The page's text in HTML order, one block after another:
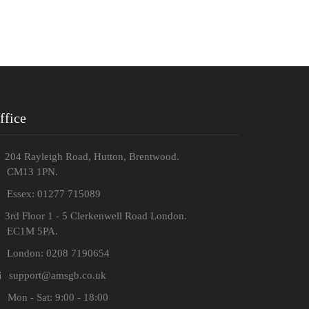
204 Rayleigh Road, Hutton, Brentwood.
1PN.
01277 715089
3rd Floor 1 - 5 Clerkenwell Road London.
5PA.
0208 7190654
support@amsgb.co.uk
- Sat: 9:00 - 18:00